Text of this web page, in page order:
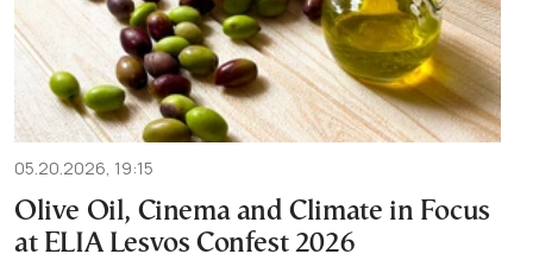
05.20.2026, 19:15
Olive Oil, Cinema and Climate in Focus
at ELIA Lesvos Confest 2026